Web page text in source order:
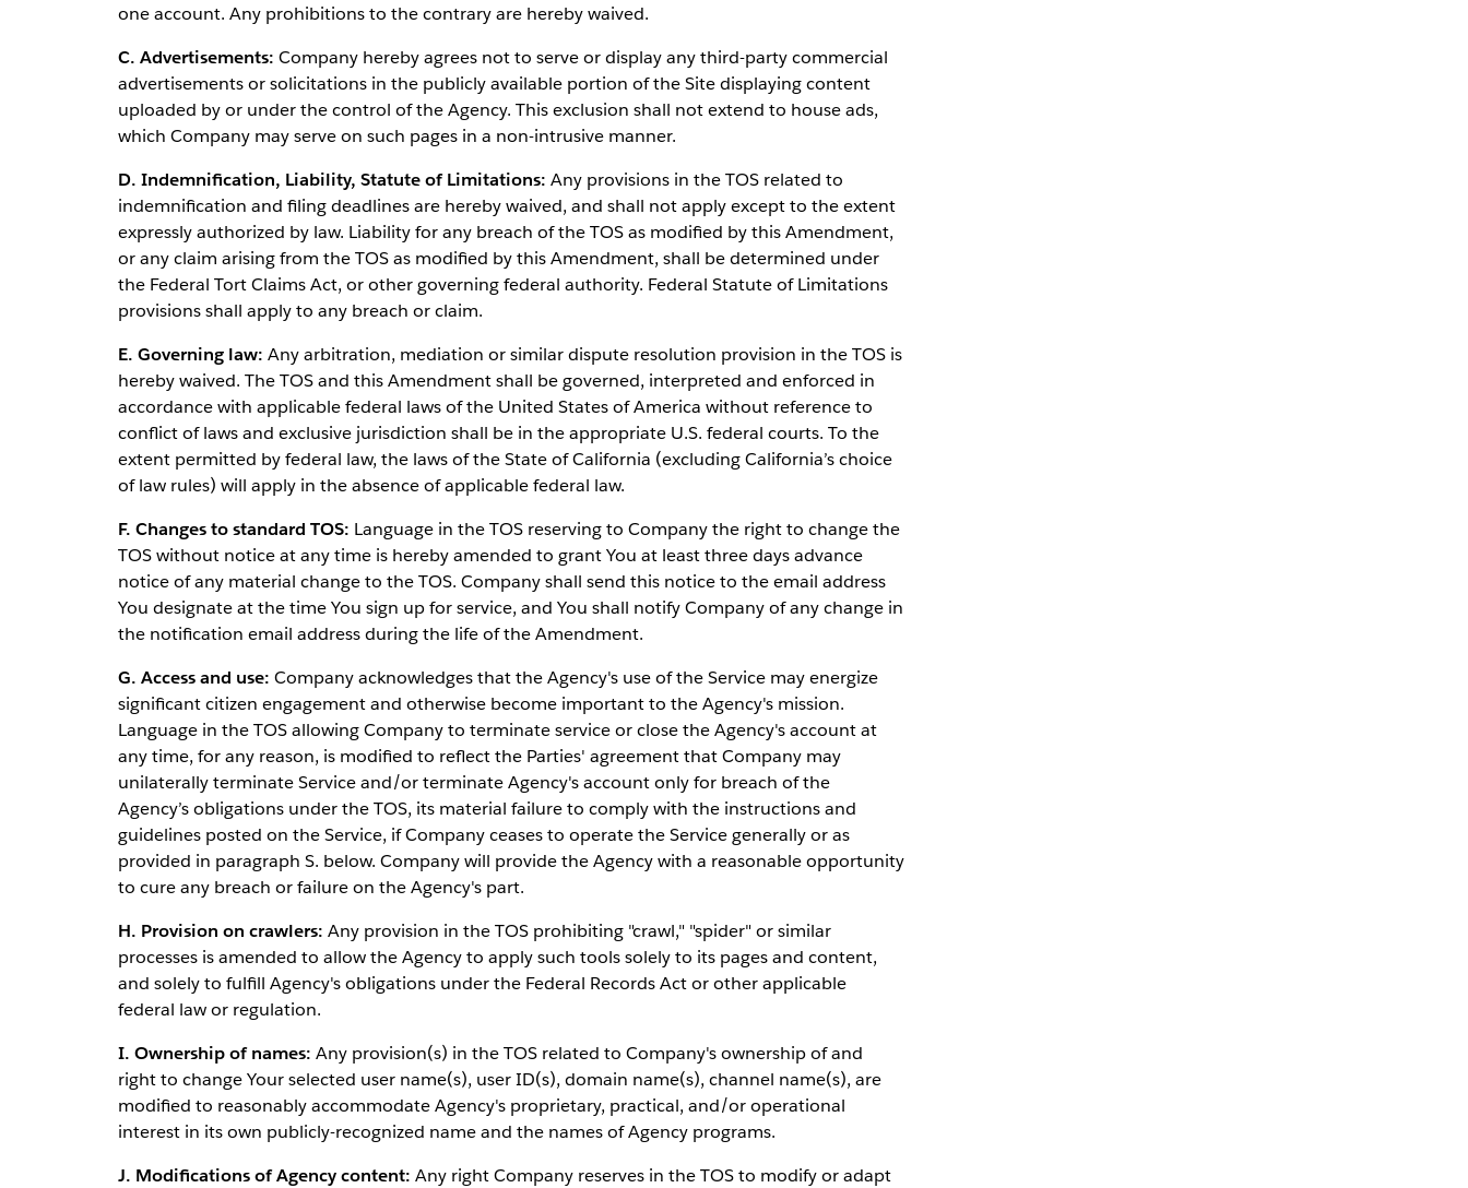
one account. Any prohibitions to the contrary are hereby waived.
C. Advertisements: Company hereby agrees not to serve or display any third-party commercial
advertisements or solicitations in the publicly available portion of the Site displaying content
uploaded by or under the control of the Agency. This exclusion shall not extend to house ads,
which Company may serve on such pages in a non-intrusive manner.
D. Indemnification, Liability, Statute of Limitations: Any provisions in the TOS related to
indemnification and filing deadlines are hereby waived, and shall not apply except to the extent
expressly authorized by law. Liability for any breach of the TOS as modified by this Amendment,
or any claim arising from the TOS as modified by this Amendment, shall be determined under
the Federal Tort Claims Act, or other governing federal authority. Federal Statute of Limitations
provisions shall apply to any breach or claim.
E. Governing law: Any arbitration, mediation or similar dispute resolution provision in the TOS is
hereby waived. The TOS and this Amendment shall be governed, interpreted and enforced in
accordance with applicable federal laws of the United States of America without reference to
conflict of laws and exclusive jurisdiction shall be in the appropriate U.S. federal courts. To the
extent permitted by federal law, the laws of the State of California (excluding California’s choice
of law rules) will apply in the absence of applicable federal law.
F. Changes to standard TOS: Language in the TOS reserving to Company the right to change the
TOS without notice at any time is hereby amended to grant You at least three days advance
notice of any material change to the TOS. Company shall send this notice to the email address
You designate at the time You sign up for service, and You shall notify Company of any change in
the notification email address during the life of the Amendment.
G. Access and use: Company acknowledges that the Agency's use of the Service may energize
significant citizen engagement and otherwise become important to the Agency's mission.
Language in the TOS allowing Company to terminate service or close the Agency's account at
any time, for any reason, is modified to reflect the Parties' agreement that Company may
unilaterally terminate Service and/or terminate Agency's account only for breach of the
Agency’s obligations under the TOS, its material failure to comply with the instructions and
guidelines posted on the Service, if Company ceases to operate the Service generally or as
provided in paragraph S. below. Company will provide the Agency with a reasonable opportunity
to cure any breach or failure on the Agency's part.
H. Provision on crawlers: Any provision in the TOS prohibiting "crawl," "spider" or similar
processes is amended to allow the Agency to apply such tools solely to its pages and content,
and solely to fulfill Agency's obligations under the Federal Records Act or other applicable
federal law or regulation.
I. Ownership of names: Any provision(s) in the TOS related to Company's ownership of and
right to change Your selected user name(s), user ID(s), domain name(s), channel name(s), are
modified to reasonably accommodate Agency's proprietary, practical, and/or operational
interest in its own publicly-recognized name and the names of Agency programs.
J. Modifications of Agency content: Any right Company reserves in the TOS to modify or adapt